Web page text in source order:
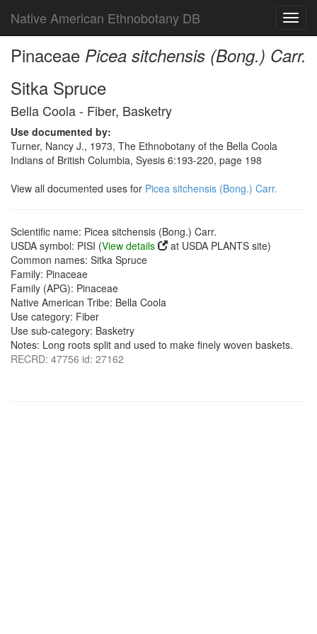
Native American Ethnobotany DB
Pinaceae Picea sitchensis (Bong.) Carr.
Sitka Spruce
Bella Coola - Fiber, Basketry
Use documented by:
Turner, Nancy J., 1973, The Ethnobotany of the Bella Coola
Indians of British Columbia, Syesis 6:193-220, page 198
View all documented uses for Picea sitchensis (Bong.) Carr.
Scientific name: Picea sitchensis (Bong.) Carr.
USDA symbol: PISI (View details
at USDA PLANTS site)
Common names: Sitka Spruce
Family: Pinaceae
Family (APG): Pinaceae
Native American Tribe: Bella Coola
Use category: Fiber
Use sub-category: Basketry
Notes: Long roots split and used to make finely woven baskets.
RECRD: 47756 id: 27162